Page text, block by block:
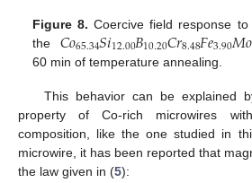
Figure 8. Coercive field response
the 𝐶𝑜65.34𝑆𝑖12.00𝐵10.20𝐶𝑟8.48𝐹𝑒3.90𝑀𝑜
60 min of temperature annealing.
This behavior can be explained
property of Co-rich microwires
composition, like the one studied in
microwire, it has been reported that
the law given in (5):